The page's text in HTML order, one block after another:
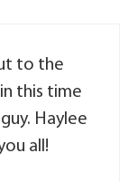
to the
this time
Haylee
all!